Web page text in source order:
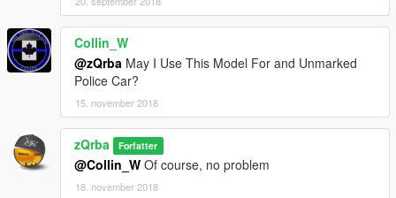
Collin_W
@zQrba May I Use This Model For and Unmarked
Police Car?
15. november 2018
zQrba Forfatter
@Collin_W Of course, no problem
18. november 2018